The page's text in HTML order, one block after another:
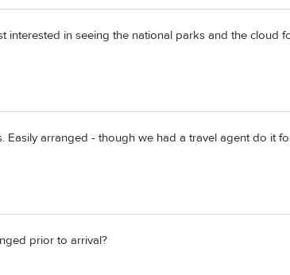
interested in seeing the national parks and the cloud
Easily arranged - though we had a travel agent do it
prior to arrival?